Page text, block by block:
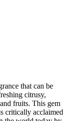
that can be
citrusy,
fruits. This gem
critically acclaimed